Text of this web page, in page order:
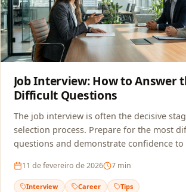
Job Interview: How to Answer
Difficult Questions
The job interview is often the decisive
selection process. Prepare for the most
questions and demonstrate confidence
11 de fevereiro de 2026 7 min
Interview Career Tips